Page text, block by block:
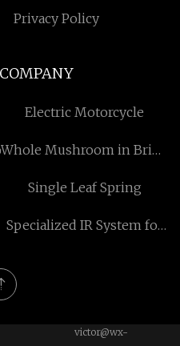
Privacy Policy
Electric Motorcycle
Whole Mushroom in Brine
Single Leaf Spring
Specialized IR System for
victor@wx-